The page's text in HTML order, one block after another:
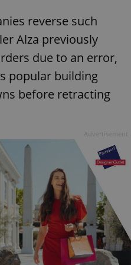
reverse such
Alza previously
due to an error,
popular building
before retracting